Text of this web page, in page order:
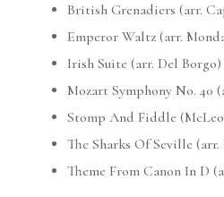
British Grenadiers (arr.
Emperor Waltz (arr.
Irish Suite (arr. Del Borgo)
Mozart Symphony No. 40
Stomp And Fiddle
The Sharks Of Seville (arr.
Theme From Canon In D